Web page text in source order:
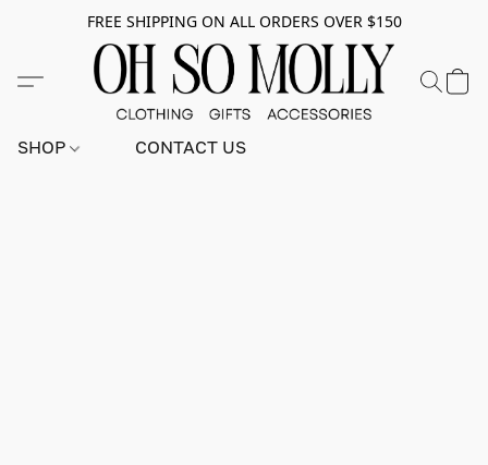
FREE SHIPPING ON ALL ORDERS OVER $150
SHOP CONTACT US